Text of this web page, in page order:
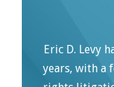
Eric D. Levy
years, with a